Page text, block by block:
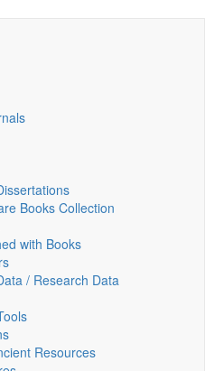
Books Collection
with Books
/ Research Data
Resources